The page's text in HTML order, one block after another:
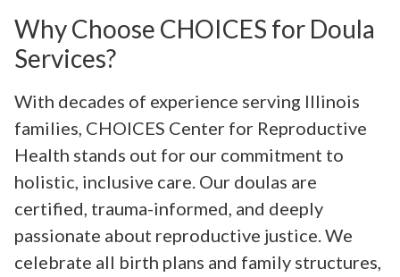
Why Choose CHOICES for Doula
Services?
With decades of experience serving Illinois
families, CHOICES Center for Reproductive
Health stands out for our commitment to
holistic, inclusive care. Our doulas are
certified, trauma-informed, and deeply
passionate about reproductive justice. We
celebrate all birth plans and family structures,